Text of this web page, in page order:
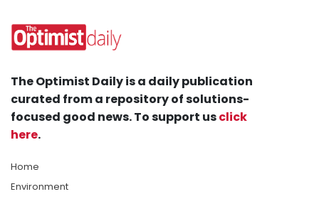
The Optimist Daily is a daily publication
curated from a repository of solutions-
focused good news. To support usclick
here.
Home
Environment